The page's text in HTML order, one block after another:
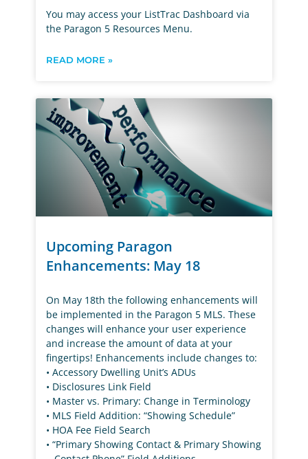
You may access your ListTrac Dashboard via
the Paragon 5 Resources Menu.
READ MORE »
Upcoming Paragon
Enhancements: May 18
On May 18th the following enhancements will
be implemented in the Paragon 5 MLS. These
changes will enhance your user experience
and increase the amount of data at your
fingertips! Enhancements include changes to:
• Accessory Dwelling Unit’s ADUs
• Disclosures Link Field
• Master vs. Primary: Change in Terminology
• MLS Field Addition: “Showing Schedule”
• HOA Fee Field Search
• “Primary Showing Contact & Primary Showing